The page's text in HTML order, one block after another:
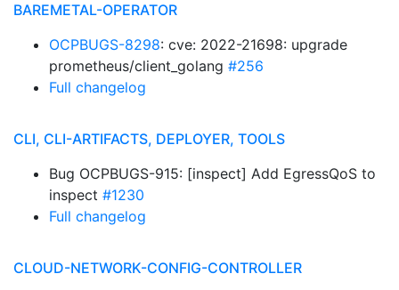
BAREMETAL-OPERATOR
OCPBUGS-8298: cve: 2022-21698: upgrade
prometheus/client_golang #256
Full changelog
CLI, CLI-ARTIFACTS, DEPLOYER, TOOLS
Bug OCPBUGS-915: [inspect] Add EgressQoS to
inspect #1230
Full changelog
CLOUD-NETWORK-CONFIG-CONTROLLER